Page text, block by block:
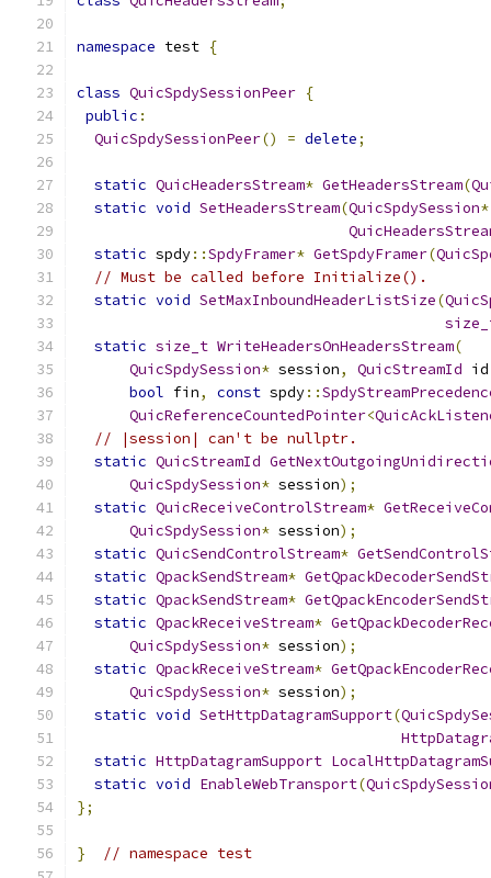
namespace test {
class QuicSpdySessionPeer {
public :
QuicSpdySessionPeer() = delete;
static QuicHeadersStream* GetHeadersStream(
static void SetHeadersStream(QuicSpdySession*
static spdy::SpdyFramer* GetSpdyFramer(
// Must be called before Initialize().
static void SetMaxInboundHeaderListSize(
static size_t WriteHeadersOnHeadersStream(
QuicSpdySession* session, QuicStreamId id
bool fin, const spdy::
QuicReferenceCountedPointer<
// |session| can't be nullptr.
static QuicStreamId
QuicSpdySession* session);
static QuicReceiveControlStream*
QuicSpdySession* session);
static QuicSendControlStream*
static QpackSendStream*
static QpackSendStream*
static QpackReceiveStream*
QuicSpdySession* session);
static QpackReceiveStream*
QuicSpdySession* session);
static void SetHttpDatagramSupport(
static HttpDatagramSupport
static void EnableWebTransport(
};
} // namespace test